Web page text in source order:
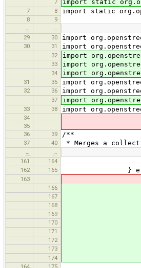
import static
7 8 import static
8
9
29
30 import
30 31 import
32 import
33 import
34 import
31 35 import
32 36 import
37 import
33 38 import
34
35
36
39 /**
37 40 * Merges a
161
164
162 165 }
163
166
167 new
168
169
170 tr("Click
171 null /*
172
173
174
164 175